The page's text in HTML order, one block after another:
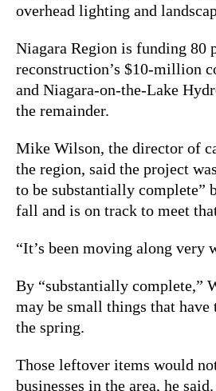
overhead lighting and
Niagara Region is funding 80
reconstruction’s $10-million
and Niagara-on-the-Lake
the remainder.
Mike Wilson, the director of
the region, said the project
to be substantially complete”
fall and is on track to meet
“It’s been moving along very
By “substantially complete,”
may be small things that have
the spring.
Those leftover items would
businesses in the area, he said.